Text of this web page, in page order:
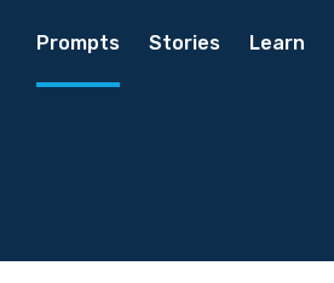
Prompts Stories Learn